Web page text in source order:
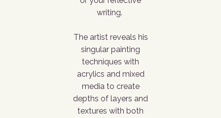
writing.
The artist reveals his
singular painting
techniques with
acrylics and mixed
media to create
depths of layers and
textures with both